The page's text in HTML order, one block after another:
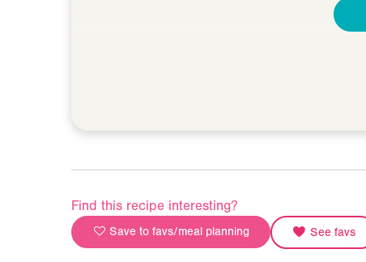
Find this recipe interesting?
Save to favs/meal planning See favs